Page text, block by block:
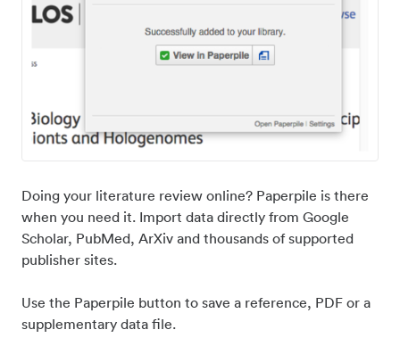
Doing your literature review online? Paperpile is there
when you need it. Import data directly from Google
Scholar, PubMed, ArXiv and thousands of supported
publisher sites.
Use the Paperpile button to save a reference, PDF or a
supplementary data file.